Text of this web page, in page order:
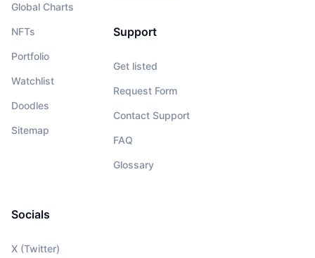
Global Charts
NFTs
Portfolio
Watchlist
Doodles
Sitemap
Support
Get listed
Request Form
Contact Support
FAQ
Glossary
Socials
X (Twitter)